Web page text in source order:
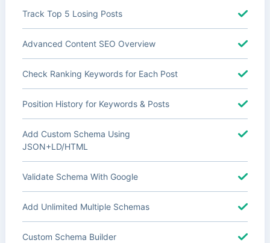
Track Top 5 Losing Posts
Advanced Content SEO Overview
Check Ranking Keywords for Each Post
Position History for Keywords & Posts
Add Custom Schema Using
JSON+LD/HTML
Validate Schema With Google
Add Unlimited Multiple Schemas
Custom Schema Builder